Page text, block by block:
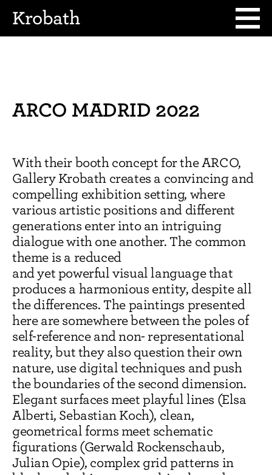
Krobath
ARCO MADRID 2022
With their booth concept for the ARCO,
Gallery Krobath creates a convincing and
compelling exhibition setting, where
various artistic positions and different
generations enter into an intriguing
dialogue with one another. The common
theme is a reduced
and yet powerful visual language that
produces a harmonious entity, despite all
the differences. The paintings presented
here are somewhere between the poles of
self-reference and non- representational
reality, but they also question their own
nature, use digital techniques and push
the boundaries of the second dimension.
Elegant surfaces meet playful lines (Elsa
Alberti, Sebastian Koch), clean,
geometrical forms meet schematic
figurations (Gerwald Rockenschaub,
Julian Opie), complex grid patterns in